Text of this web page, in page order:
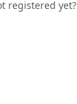
registered yet?